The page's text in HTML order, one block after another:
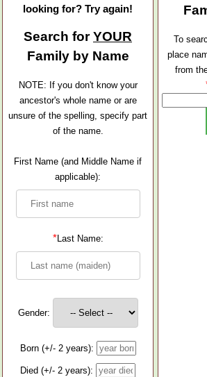
looking for? Try again!
Search forYOUR
Family by Name
NOTE: If you don't know your
ancestor's whole name or are
unsure of the spelling, specify part
of the name.
First Name (and Middle Name if
applicable):
*Last Name:
Gender:
Born (+/- 2 years):
Died (+/- 2 years):
To
place
from